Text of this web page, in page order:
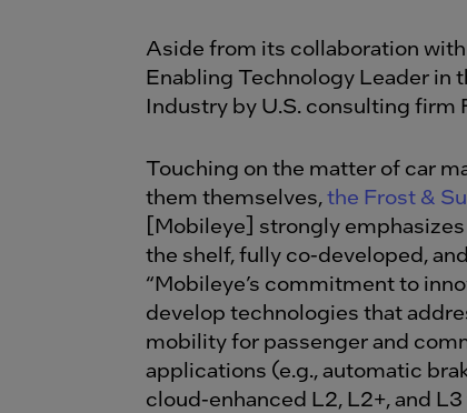
Aside from its collaboration
Enabling Technology Leader in
Industry by U.S. consulting firm
Touching on the matter of car
them themselves,the Frost &
[Mobileye] strongly
the shelf, fully co-developed,
“Mobileye’s commitment to
develop technologies that
mobility for passenger and
applications (e.g., automatic
cloud-enhanced L2, L2+, and